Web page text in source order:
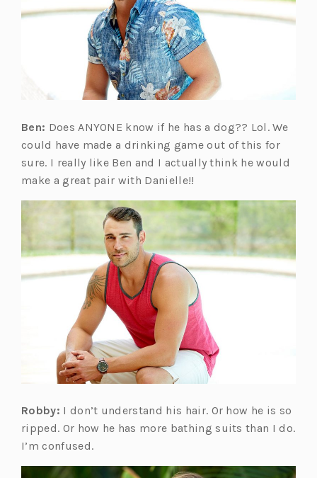
Ben: Does ANYONE know if he has a dog?? Lol. We
could have made a drinking game out of this for
sure. I really like Ben and I actually think he would
make a great pair with Danielle!!
Robby: I don’t understand his hair. Or how he is so
ripped. Or how he has more bathing suits than I do.
I’m confused.